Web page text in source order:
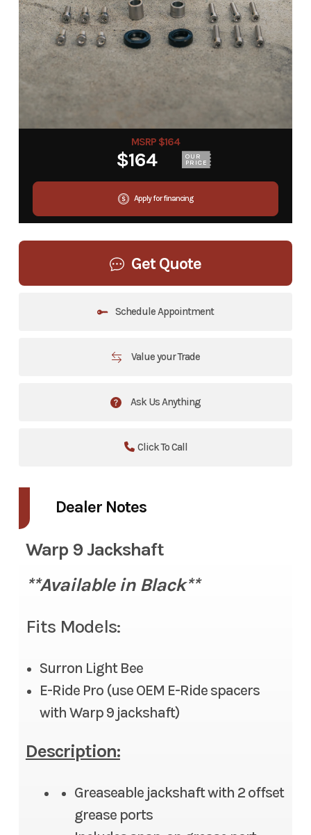
MSRP $164
$164 OUR
PRICE
Apply for financing
Get Quote
Schedule Appointment
Value your Trade
Ask Us Anything
Click To Call
Dealer Notes
Warp 9 Jackshaft
**Available in Black**
Fits Models:
Surron Light Bee
E-Ride Pro (use OEM E-Ride spacers
with Warp 9 jackshaft)
Description:
Greaseable jackshaft with 2 offset
grease ports